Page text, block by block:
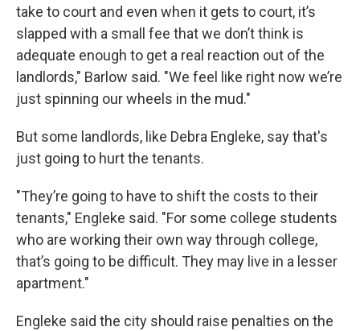
take to court and even when it gets to court, it’s
slapped with a small fee that we don’t think is
adequate enough to get a real reaction out of the
landlords," Barlow said. "We feel like right now we’re
just spinning our wheels in the mud."
But some landlords, like Debra Engleke, say that's
just going to hurt the tenants.
"They’re going to have to shift the costs to their
tenants," Engleke said. "For some college students
who are working their own way through college,
that’s going to be difficult. They may live in a lesser
apartment."
Engleke said the city should raise penalties on the